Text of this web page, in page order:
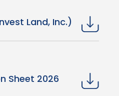
Land, Inc.)
Sheet 2026